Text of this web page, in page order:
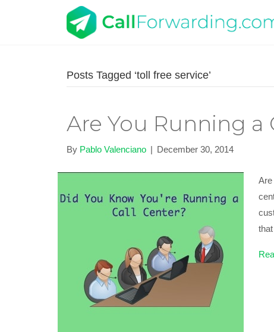
Posts Tagged ‘toll free service’
Are You Running a
By Pablo Valenciano | December 30, 2014
Are